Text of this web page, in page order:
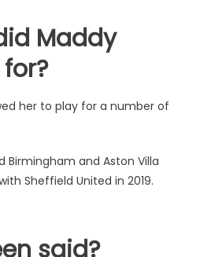
Maddy
her to play for a number of
Birmingham and Aston Villa
Sheffield United in 2019.
said?